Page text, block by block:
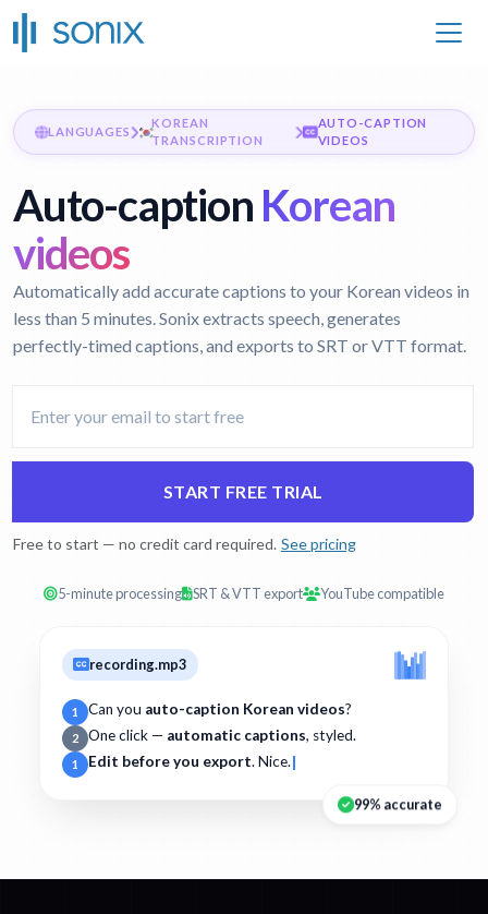
LANGUAGES
KOREAN
TRANSCRIPTION
AUTO-CAPTION
VIDEOS
Auto-caption Korean
videos
Automatically add accurate captions to your Korean videos in
less than 5 minutes. Sonix extracts speech, generates
perfectly-timed captions, and exports to SRT or VTT format.
START FREE TRIAL
Free to start — no credit card required. See pricing
5-minute processing SRT & VTT export YouTube compatible
recording.mp3
1 Can you auto-caption Korean videos?
2 One click — automatic captions, styled.
1 Edit before you export. Nice.
99% accurate